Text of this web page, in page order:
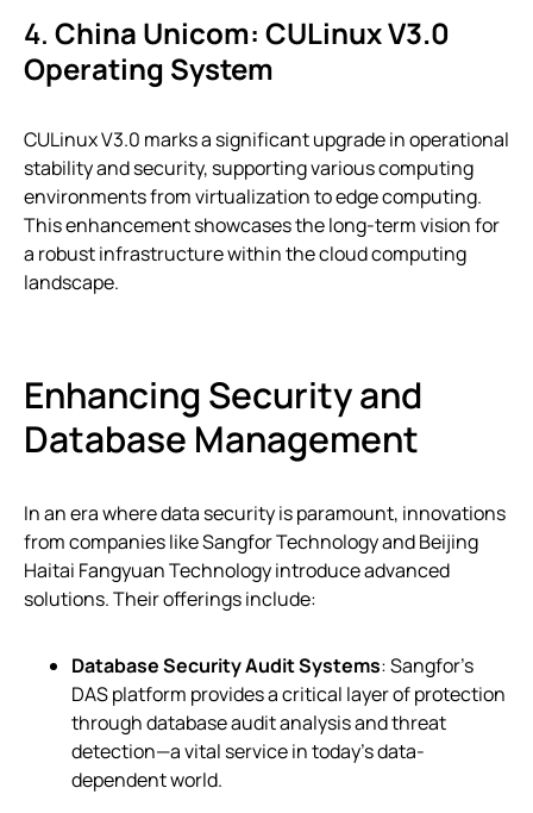
4. China Unicom: CULinux V3.0
Operating System
CULinux V3.0 marks a significant upgrade in operational
stability and security, supporting various computing
environments from virtualization to edge computing.
This enhancement showcases the long-term vision for
a robust infrastructure within the cloud computing
landscape.
Enhancing Security and
Database Management
In an era where data security is paramount, innovations
from companies like Sangfor Technology and Beijing
Haitai Fangyuan Technology introduce advanced
solutions. Their offerings include:
Database Security Audit Systems: Sangfor’s
DAS platform provides a critical layer of protection
through database audit analysis and threat
detection—a vital service in today’s data-
dependent world.